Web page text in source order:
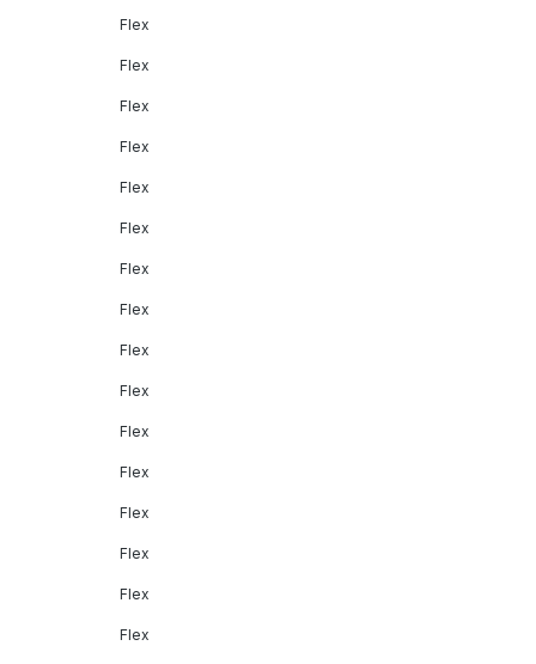
Flex
Flex
Flex
Flex
Flex
Flex
Flex
Flex
Flex
Flex
Flex
Flex
Flex
Flex
Flex
Flex